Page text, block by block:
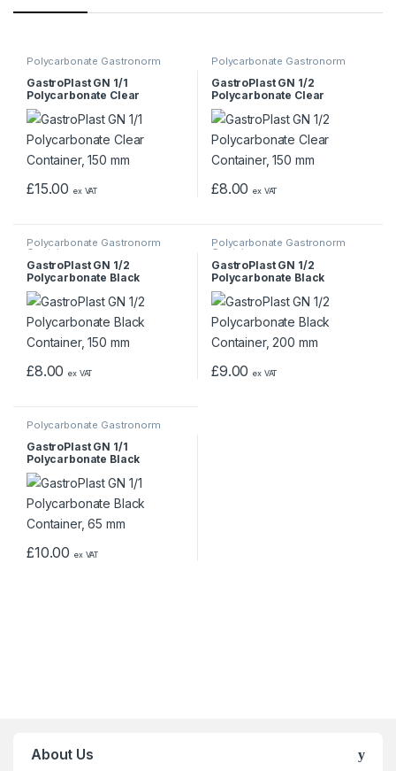
Polycarbonate Gastronorm
GastroPlast GN 1/1
Polycarbonate Clear
Container, 150 mm
£15.00 ex VAT
Polycarbonate Gastronorm
GastroPlast GN 1/2
Polycarbonate Clear
Container, 150 mm
£8.00 ex VAT
Polycarbonate Gastronorm
Containers
GastroPlast GN 1/2
Polycarbonate Black
Container, 150 mm
£8.00 ex VAT
Polycarbonate Gastronorm
Containers
GastroPlast GN 1/2
Polycarbonate Black
Container, 200 mm
£9.00 ex VAT
Polycarbonate Gastronorm
Containers
GastroPlast GN 1/1
Polycarbonate Black
Container, 65 mm
£10.00 ex VAT
About Us